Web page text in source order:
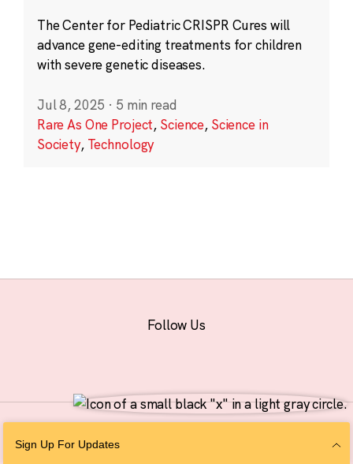
The Center for Pediatric CRISPR Cures will
advance gene-editing treatments for children
with severe genetic diseases.
Jul 8, 2025 · 5 min read
Rare As One Project, Science, Science in
Society, Technology
Sign Up For Updates
Follow Us
Personal Information